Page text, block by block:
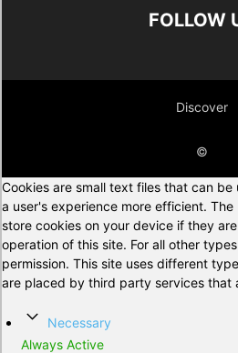
FOLLOW
Discover
©
Cookies are small text files that can
a user's experience more efficient.
store cookies on your device if they
operation of this site. For all other
permission. This site uses different
are placed by third party services that
Necessary
Always Active